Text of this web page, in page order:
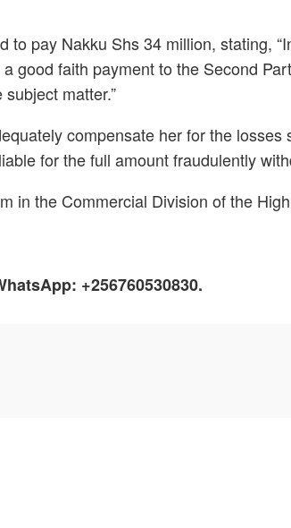
pay Nakku Shs 34 million, stating,
good faith payment to the Second
matter.”
compensate her for the
for the full amount fraudulently
in the Commercial Division of the
+256760530830.